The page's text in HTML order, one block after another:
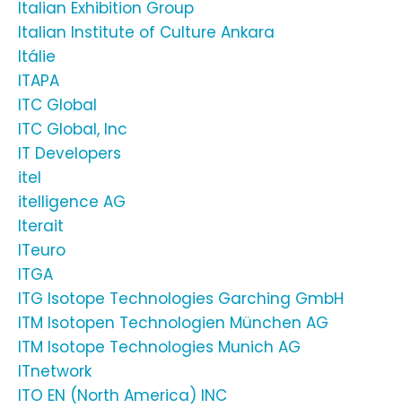
Italian Exhibition Group
Italian Institute of Culture Ankara
Itálie
ITAPA
ITC Global
ITC Global, Inc
IT Developers
itel
itelligence AG
Iterait
ITeuro
ITGA
ITG Isotope Technologies Garching GmbH
ITM Isotopen Technologien München AG
ITM Isotope Technologies Munich AG
ITnetwork
ITO EN (North America) INC